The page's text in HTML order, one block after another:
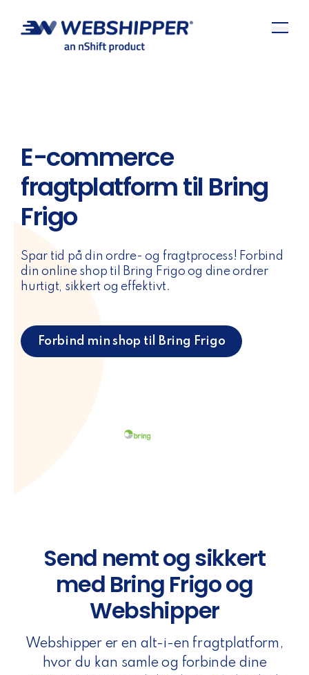
E-commerce
fragtplatform til Bring
Frigo
Spar tid på din ordre- og fragtprocess! Forbind
din online shop til Bring Frigo og dine ordrer
hurtigt, sikkert og effektivt.
Forbind min shop til Bring Frigo
Send nemt og sikkert
med Bring Frigo og
Webshipper
Webshipper er en alt-i-en fragtplatform,
hvor du kan samle og forbinde dine